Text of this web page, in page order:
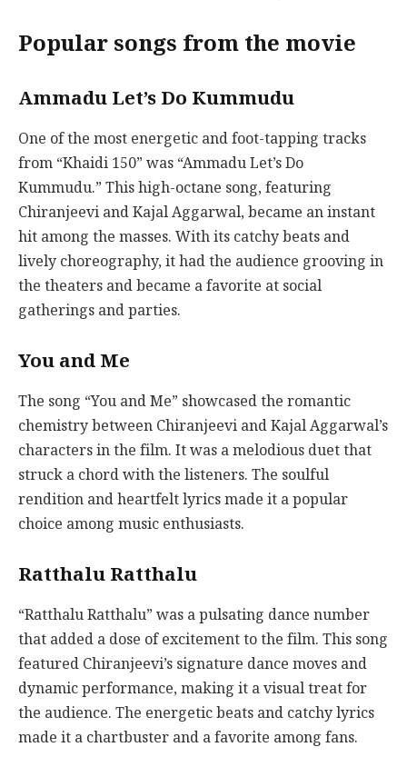
Popular songs from the movie
Ammadu Let’s Do Kummudu
One of the most energetic and foot-tapping tracks
from “Khaidi 150” was “Ammadu Let’s Do
Kummudu.” This high-octane song, featuring
Chiranjeevi and Kajal Aggarwal, became an instant
hit among the masses. With its catchy beats and
lively choreography, it had the audience grooving in
the theaters and became a favorite at social
gatherings and parties.
You and Me
The song “You and Me” showcased the romantic
chemistry between Chiranjeevi and Kajal Aggarwal’s
characters in the film. It was a melodious duet that
struck a chord with the listeners. The soulful
rendition and heartfelt lyrics made it a popular
choice among music enthusiasts.
Ratthalu Ratthalu
“Ratthalu Ratthalu” was a pulsating dance number
that added a dose of excitement to the film. This song
featured Chiranjeevi’s signature dance moves and
dynamic performance, making it a visual treat for
the audience. The energetic beats and catchy lyrics
made it a chartbuster and a favorite among fans.